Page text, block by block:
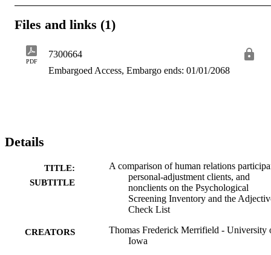
Files and links (1)
PDF
7300664
Embargoed Access, Embargo ends: 01/01/2068
Details
TITLE:
SUBTITLE
A comparison of human relations
personal-adjustment clients, and
nonclients on the Psychological
Screening Inventory and the
Check List
CREATORS
Thomas Frederick Merrifield - University
Iowa